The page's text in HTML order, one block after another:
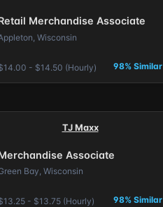
Merchandise Associate
Wisconsin
- $14.50 (Hourly) 98% Similar
TJ Maxx
Associate
Bay, Wisconsin
- $13.75 (Hourly) 98% Similar